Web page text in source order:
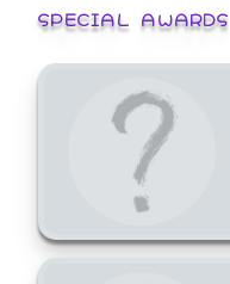
SPECIAL AWARDS